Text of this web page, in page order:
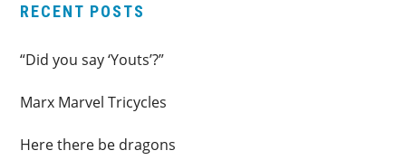
RECENT POSTS
“Did you say ‘Youts’?”
Marx Marvel Tricycles
Here there be dragons